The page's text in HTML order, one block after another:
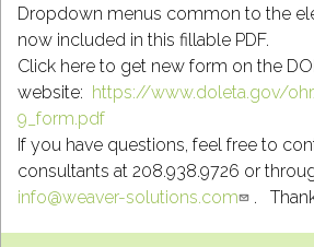
Dropdown menus common to the
now included in this fillable PDF.
Click here to get new form on the
website: https://www.doleta.gov/
9_form.pdf
If you have questions, feel free to
consultants at 208.938.9726 or
info@weaver-solutions.com
.